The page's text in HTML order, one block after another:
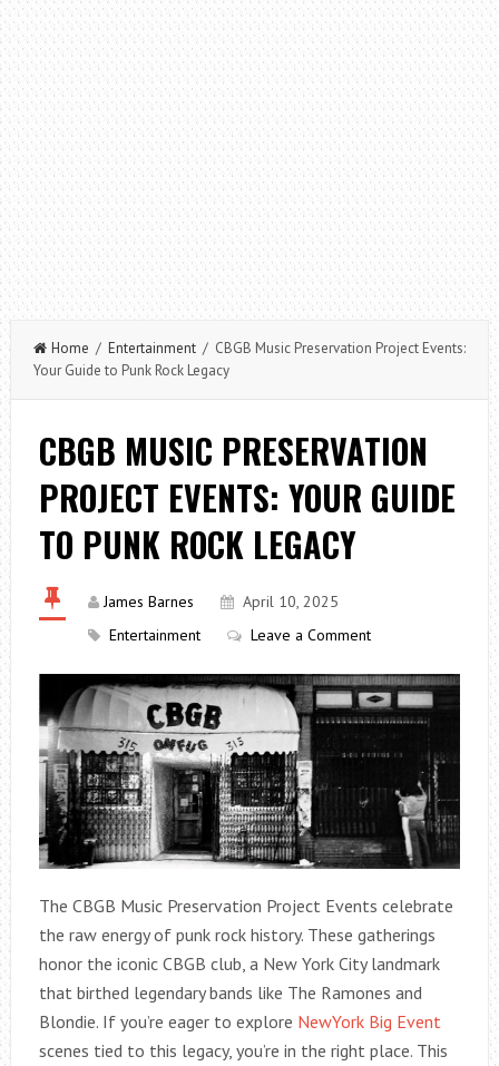
Home / Entertainment/ CBGB Music Preservation Project Events:
Your Guide to Punk Rock Legacy
CBGB MUSIC PRESERVATION
PROJECT EVENTS: YOUR GUIDE
TO PUNK ROCK LEGACY
James Barnes
April 10, 2025
Entertainment
Leave a Comment
The CBGB Music Preservation Project Events celebrate
the raw energy of punk rock history. These gatherings
honor the iconic CBGB club, a New York City landmark
that birthed legendary bands like The Ramones and
Blondie. If you’re eager to explore NewYork Big Event
scenes tied to this legacy, you’re in the right place. This